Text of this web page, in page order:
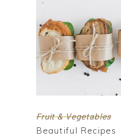
Fruit & Vegetables
Beautiful Recipes